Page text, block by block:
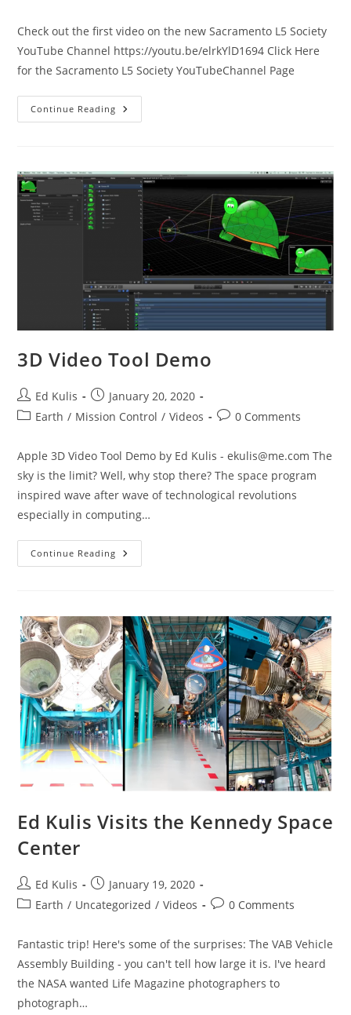
Check out the first video on the new Sacramento L5 Society
YouTube Channel https://youtu.be/elrkYlD1694 Click Here
for the Sacramento L5 Society YouTubeChannel Page
Continue Reading Our
New
3D Video Tool Demo
Post
author:
Ed Kulis
Post
published:
January 20, 2020
PostEarth / Mission Control / Videos
Post0 Comments
Apple 3D Video Tool Demo by Ed Kulis -ekulis@me.com The
sky is the limit? Well, why stop there? The space program
inspired wave after wave of technological revolutions
especially in computing…
Continue Reading 3D
Video
Ed Kulis Visits the Kennedy Space
Center
Post
author:
Ed Kulis
Post
published:
January 19, 2020
PostEarth / Uncategorized / Videos
Post0 Comments
Fantastic trip! Here's some of the surprises: The VAB Vehicle
Assembly Building - you can't tell how large it is. I've heard
the NASA wanted Life Magazine photographers to
photograph…